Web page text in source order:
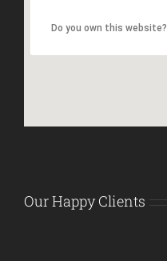
Do you own this website?
Our Happy Clients